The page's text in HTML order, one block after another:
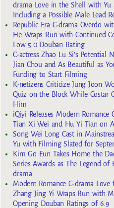
drama Love in the Shell with
Including a Possible Male Lead
Republic Era C-drama Overdo
He Wraps Run with Continued
Low 5.0 Douban Rating
C-actress Zhao Lu Si’s Potential
Jian Chou and As Beautiful as
Funding to Start Filming
K-netizens Criticize Jung Joon
Quiz on the Block While Costar
Him
iQiyi Releases Modern
Tian Xi Wei and Hu Yi Tian on
Song Wei Long Cast in
Yu with Filming Slated for
Kim Go Eun Takes Home the
Series Awards as The Legend
drama
Modern Romance C-drama
Zhang Jing Yi Wraps Run with
Opening Douban Ratings of 6.9